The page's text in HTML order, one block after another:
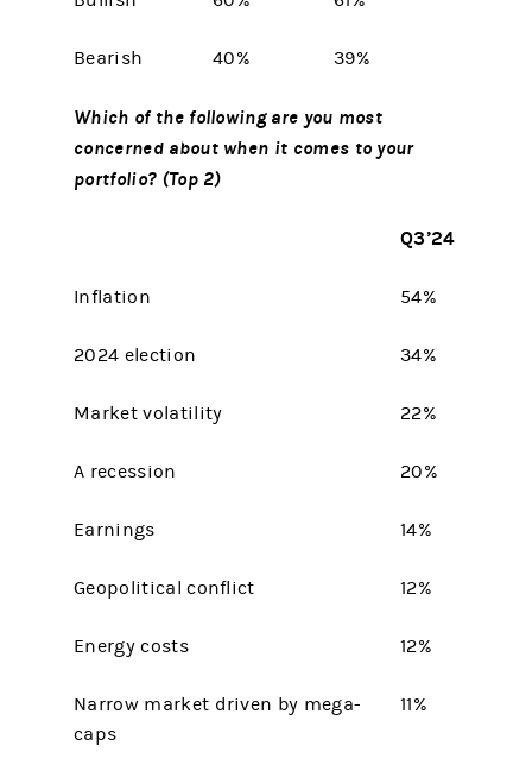
Bearish 40% 39%
Which of the following are you most
concerned about when it comes to your
portfolio? (Top 2)
Q3’24
Inflation 54%
2024 election 34%
Market volatility 22%
A recession 20%
Earnings 14%
Geopolitical conflict 12%
Energy costs 12%
Narrow market driven by mega-
caps
11%